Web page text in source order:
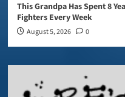
This Grandpa Has Spent 8
Fighters Every Week
August 5, 2026 0